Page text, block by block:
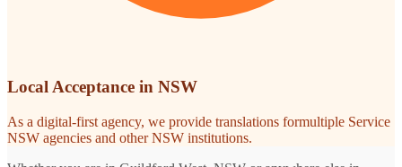
Local Acceptance in NSW
As a digital-first agency, we provide translations formultiple Service
NSW agencies and other NSW institutions.